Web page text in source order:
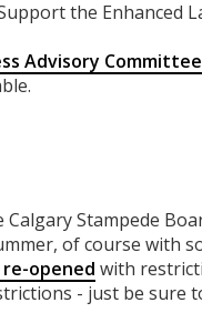
the Enhanced
Advisory Committee
Calgary Stampede
of course with
opened with
- just be sure